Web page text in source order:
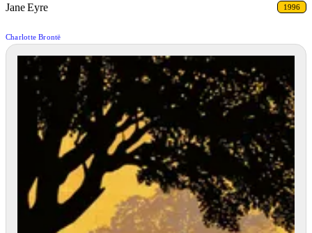
Jane Eyre 1996
Charlotte Brontë